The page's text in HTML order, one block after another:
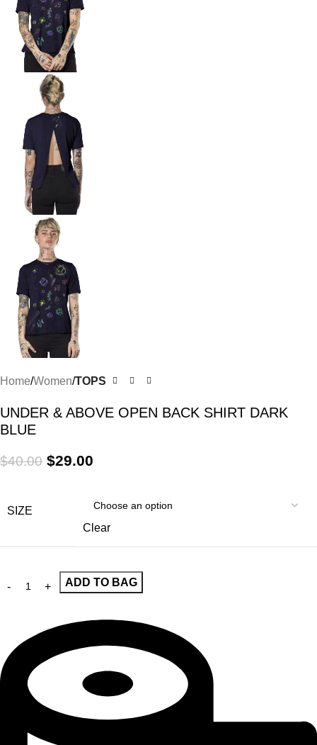
Home Women TOPS
UNDER & ABOVE OPEN BACK SHIRT DARK
BLUE
$40.00 $29.00
SIZE
Clear
ADD TO BAG